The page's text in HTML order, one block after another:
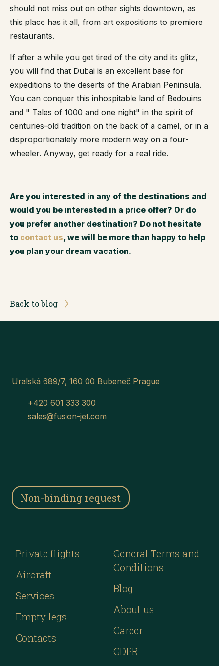
should not miss out on other sights downtown, as
this place has it all, from art expositions to premiere
restaurants.
If after a while you get tired of the city and its glitz,
you will find that Dubai is an excellent base for
expeditions to the deserts of the Arabian Peninsula.
You can conquer this inhospitable land of Bedouins
and " Tales of 1000 and one night" in the spirit of
centuries-old tradition on the back of a camel, or in a
disproportionately more modern way on a four-
wheeler. Anyway, get ready for a real ride.
Are you interested in any of the destinations and
would you be interested in a price offer? Or do
you prefer another destination? Do not hesitate
to contact us, we will be more than happy to help
you plan your dream vacation.
Back to blog
Uralská 689/7, 160 00 Bubeneč Prague
+420 601 333 300
sales@fusion-jet.com
Non-binding request
Private flights
Aircraft
Services
Empty legs
Contacts
General Terms and
Conditions
Blog
About us
Career
GDPR